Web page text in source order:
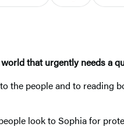
that urgently needs a
the people and to
look to Sophia for